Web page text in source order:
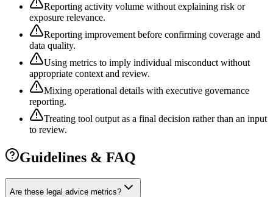
Reporting activity volume without explaining risk or
exposure relevance.
Reporting improvement before confirming coverage and
data quality.
Using metrics to imply individual misconduct without
appropriate context and review.
Mixing operational details with executive governance
reporting.
Treating tool output as a final decision rather than an input
to review.
Guidelines & FAQ
Are these legal advice metrics?